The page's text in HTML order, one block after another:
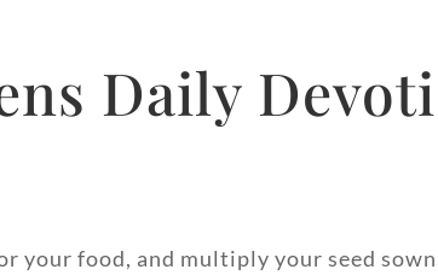
Daily
food, and multiply your seed